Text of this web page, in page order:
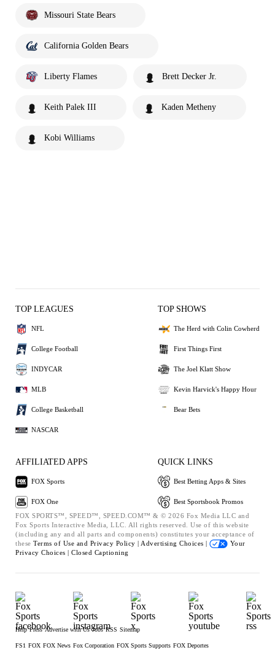
Missouri State Bears
California Golden Bears
Liberty Flames Brett Decker Jr.
Keith Palek III Kaden Metheny
Kobi Williams
TOP LEAGUES
NFL
College Football
INDYCAR
MLB
College Basketball
NASCAR
TOP SHOWS
The Herd with Colin Cowherd
First Things First
The Joel Klatt Show
Kevin Harvick's Happy Hour
Bear Bets
AFFILIATED APPS
FOX Sports
FOX One
QUICK LINKS
Best Betting Apps & Sites
Best Sportsbook Promos
FOX SPORTS™, SPEED™, SPEED.COM™ & © 2026 Fox Media LLC and
Fox Sports Interactive Media, LLC. All rights reserved. Use of this website
(including any and all parts and components) constitutes your acceptance of
these Terms of Use and Privacy Policy | Advertising Choices |
Your
Privacy Choices | Closed Captioning
Help Press Advertise with Us Jobs RSS Sitemap
FS1 FOX FOX News Fox Corporation FOX Sports Supports FOX Deportes